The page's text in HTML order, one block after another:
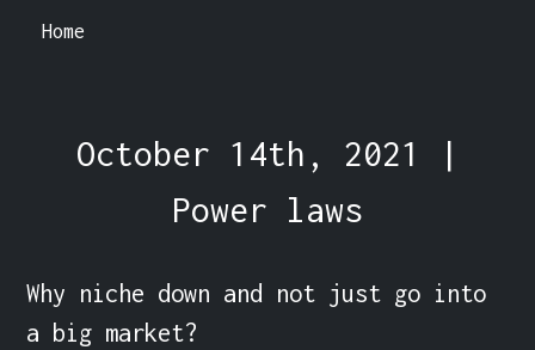
Home
October 14th, 2021 |
Power laws
Why niche down and not just go into
a big market?